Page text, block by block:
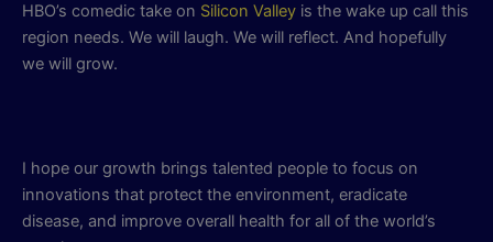
HBO’s comedic take on Silicon Valley is the wake up call this
region needs. We will laugh. We will reflect. And hopefully
we will grow.
I hope our growth brings talented people to focus on
innovations that protect the environment, eradicate
disease, and improve overall health for all of the world’s